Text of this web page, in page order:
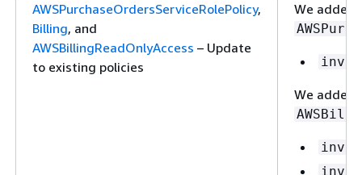
AWSPurchaseOrdersServiceRolePolicy,
Billing, and
AWSBillingReadOnlyAccess – Update
to existing policies
We added
We added